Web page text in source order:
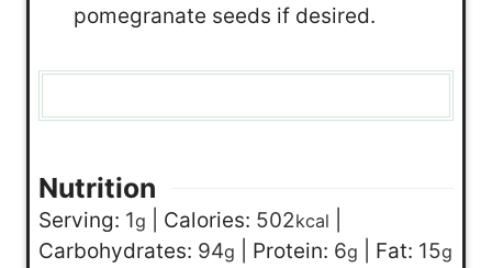
pomegranate seeds if desired.
Nutrition
Serving: 1g Calories: 502kcal
Carbohydrates: 94g Protein: 6g Fat: 15g